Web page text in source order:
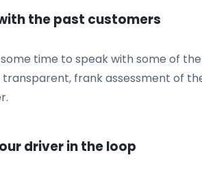
the past customers
time to speak with some of
transparent, frank assessment of
driver in the loop